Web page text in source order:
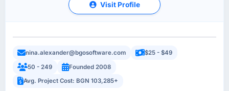
Visit Profile
nina.alexander@bgosoftware.com
$25 - $49
50 - 249
Founded 2008
Avg. Project Cost: BGN 103,285+